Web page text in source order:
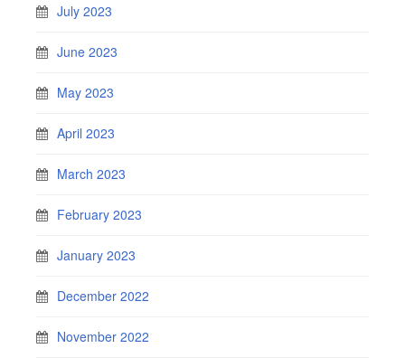
July 2023
June 2023
May 2023
April 2023
March 2023
February 2023
January 2023
December 2022
November 2022